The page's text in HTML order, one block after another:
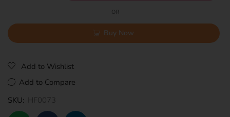
OR
Buy Now
Add to Wishlist
Add to Compare
SKU:
HF0073